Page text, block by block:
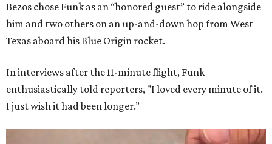
Bezos chose Funk as an “honored guest” to ride alongside
him and two others on an up-and-down hop from West
Texas aboard his Blue Origin rocket.
In interviews after the 11-minute flight, Funk
enthusiastically told reporters, "I loved every minute of it.
I just wish it had been longer.”